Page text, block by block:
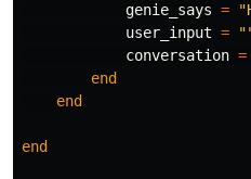
genie_says =
user_input =
conversation =
end
end
end